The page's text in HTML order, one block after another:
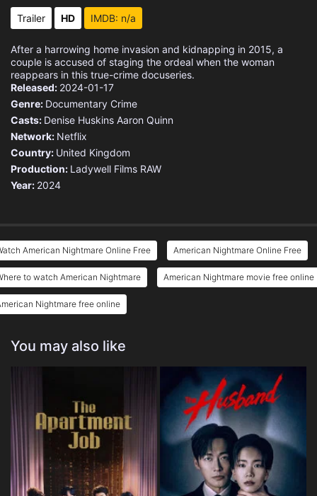
Trailer HD IMDB: n/a
After a harrowing home invasion and kidnapping in 2015, a
couple is accused of staging the ordeal when the woman
reappears in this true-crime docuseries.
Released: 2024-01-17
Genre: Documentary Crime
Casts: Denise Huskins Aaron Quinn
Network: Netflix
Country: United Kingdom
Production: Ladywell Films RAW
Year: 2024
American Nightmare Online Free American Nightmare Online Free
to watch American Nightmare American Nightmare movie free online
Nightmare free online
You may also like